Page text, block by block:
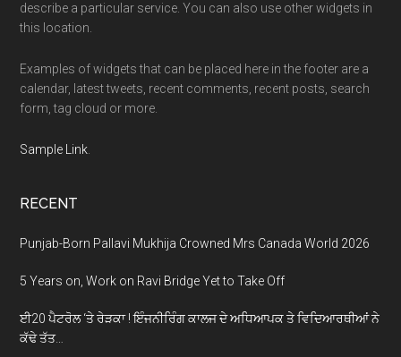
describe a particular service. You can also use other widgets in
this location.
Examples of widgets that can be placed here in the footer are a
calendar, latest tweets, recent comments, recent posts, search
form, tag cloud or more.
Sample Link
RECENT
Punjab-Born Pallavi Mukhija Crowned Mrs Canada World 2026
5 Years on, Work on Ravi Bridge Yet to Take Off
ਈ20 ਪੈਟਰੋਲ ‘ਤੇ ਰੇੜਕਾ ! ਇੰਜਨੀਰਿੰਗ ਕਾਲਜ ਦੇ ਅਧਿਆਪਕ ਤੇ ਵਿਦਿਆਰਥੀਆਂ ਨੇ
ਕੱਢੇ ਤੱਤ…